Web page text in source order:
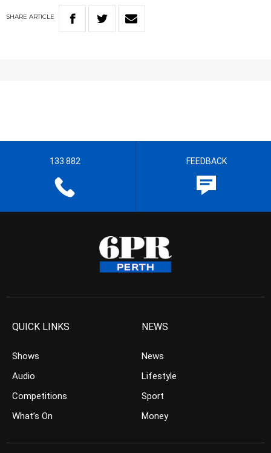
SHARE ARTICLE
133 882 FEEDBACK
QUICK LINKS
Shows
Audio
Competitions
What’s On
NEWS
News
Lifestyle
Sport
Money